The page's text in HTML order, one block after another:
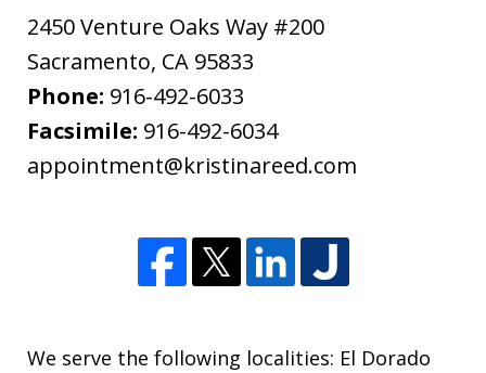
2450 Venture Oaks Way #200
Sacramento, CA 95833
Phone: 916-492-6033
Facsimile: 916-492-6034
appointment@kristinareed.com
We serve the following localities: El Dorado